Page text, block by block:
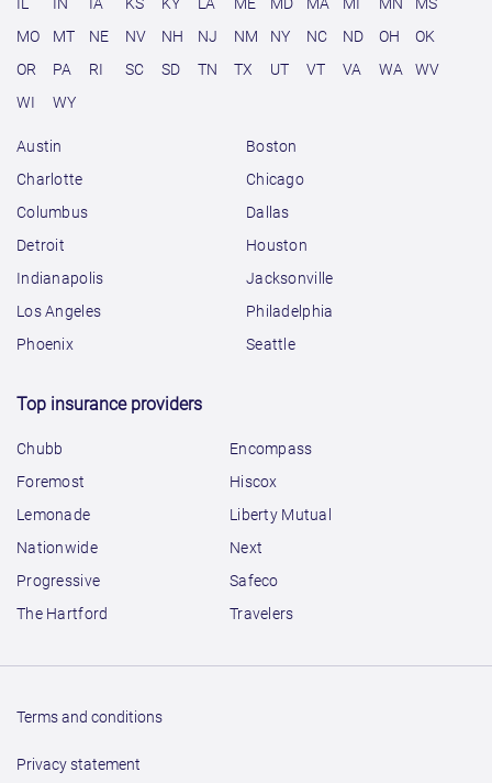
IL
IN IA KS KY LA ME MD MA MI MN
MS
MO
MT NE NV NH NJ NM NY NC ND OH
OK
OR
PA RI SC SD TN TX UT VT VA WA
WV
WI
WY
Austin
Boston
Charlotte
Chicago
Columbus
Dallas
Detroit
Houston
Indianapolis
Jacksonville
Los Angeles
Philadelphia
Phoenix
Seattle
Top insurance providers
Chubb
Encompass
Foremost
Hiscox
Lemonade
Liberty Mutual
Nationwide
Next
Progressive
Safeco
The Hartford
Travelers
Terms and conditions
Privacy statement